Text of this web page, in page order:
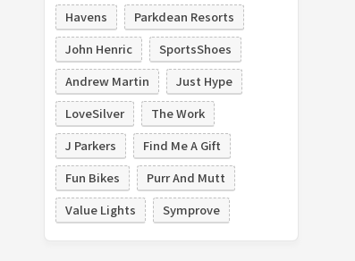
Havens
Parkdean Resorts
John Henric
SportsShoes
Andrew Martin
Just Hype
LoveSilver
The Work
J Parkers
Find Me A Gift
Fun Bikes
Purr And Mutt
Value Lights
Symprove